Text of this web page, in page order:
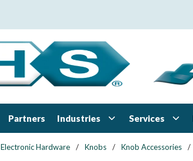
Partners Industries Services
Electronic Hardware / Knobs / Knob Accessories /